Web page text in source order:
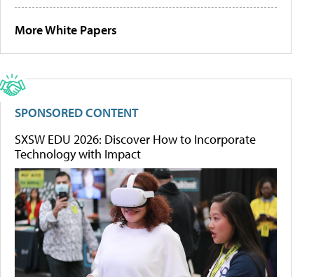
More White Papers
SPONSORED CONTENT
SXSW EDU 2026: Discover How to Incorporate
Technology with Impact